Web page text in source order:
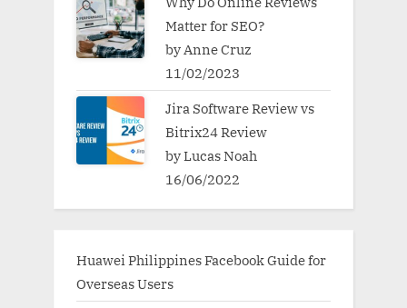
Matter for SEO?
by Anne Cruz
11/02/2023
Jira Software Review vs
Bitrix24 Review
by Lucas Noah
16/06/2022
Huawei Philippines Facebook Guide for
Overseas Users